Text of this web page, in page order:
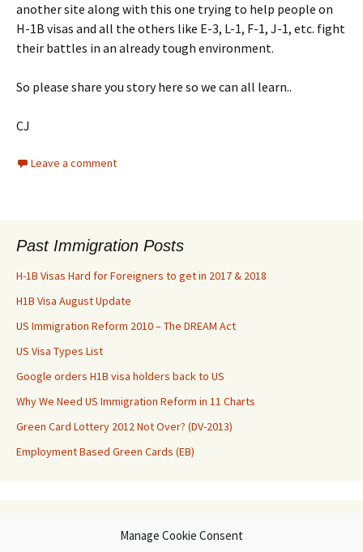
Manage Cookie Consent
another site along with this one trying to help people on
H-1B visas and all the others like E-3, L-1, F-1, J-1, etc. fight
their battles in an already tough environment.
So please share you story here so we can all learn..
CJ
Leave a comment
Past Immigration Posts
H-1B Visas Hard for Foreigners to get in 2017 & 2018
H1B Visa August Update
US Immigration Reform 2010 – The DREAM Act
US Visa Types List
Google orders H1B visa holders back to US
Why We Need US Immigration Reform in 11 Charts
Green Card Lottery 2012 Not Over? (DV-2013)
Employment Based Green Cards (EB)